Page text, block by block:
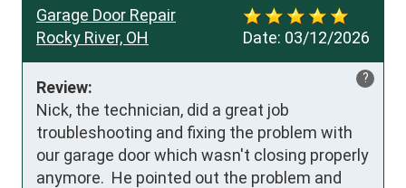
Date: 03/12/2026
Garage Door Repair
Rocky River, OH
?
Review:
Nick, the technician, did a great job
troubleshooting and fixing the problem with
our garage door which wasn't closing properly
anymore.  He pointed out the problem and